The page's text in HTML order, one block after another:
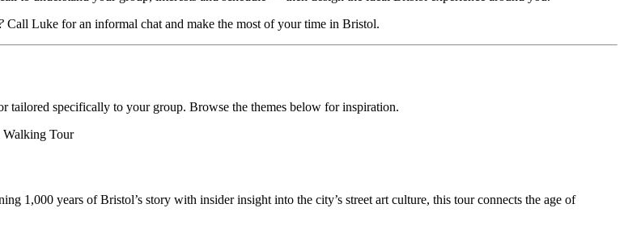
Call Luke for an informal chat and make the most of your time in Bristol.
tailored specifically to your group. Browse the themes below for inspiration.
1,000 years of Bristol’s story with insider insight into the city’s street art culture, this tour connects the age of